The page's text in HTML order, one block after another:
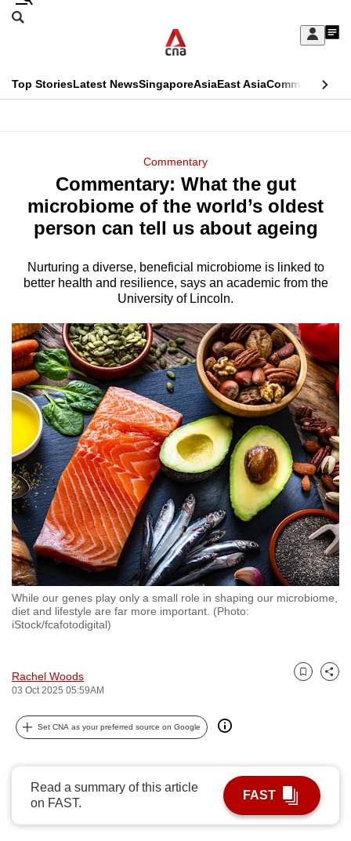
Skip
Sign
My
menu
Search
CNAR
Top StoriesLatest NewsSingaporeAsiaEast AsiaCommentary
Menu
Commentary
Commentary: What the gut
microbiome of the world’s oldest
person can tell us about ageing
Nurturing a diverse, beneficial microbiome is linked to
better health and resilience, says an academic from the
University of Lincoln.
While our genes play only a small role in shaping our microbiome,
diet and lifestyle are far more important. (Photo:
iStock/fcafotodigital)
Rachel Woods
03 Oct 2025 05:59AM
Bookmark
Share
Set CNA as your preferred source on Google
Read a summary of this article
on FAST.
FAST
This
longer
supported
We
know
a
hassle
to
switch
browsers
but
we
want
your
experience
with
CNA
to
be
fast,
secure
best
can
possibly
To
continue,
upgrade